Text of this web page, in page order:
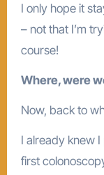
I only hope it
– not that I’m
course!
Where, were
Now, back to
I already knew
first